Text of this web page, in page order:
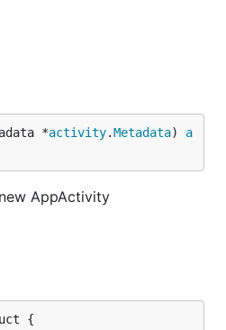
*activity.Metadata) a
AppActivity
{